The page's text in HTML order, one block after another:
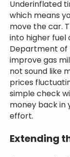
Underinflated
which means
move the car.
into higher fuel
Department of
improve gas
not sound like
prices
simple check
money back in
effort.
Extending